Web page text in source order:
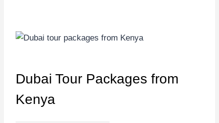
Dubai Tour Packages from
Kenya